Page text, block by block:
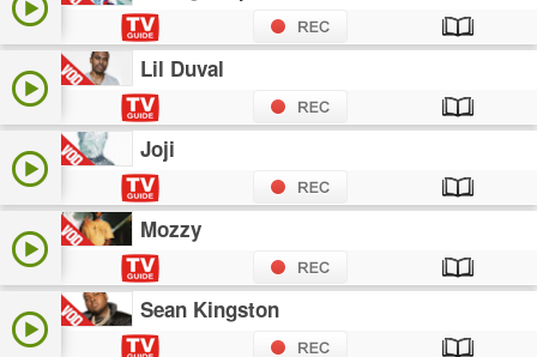
Lil Duval
Joji
Mozzy
Sean Kingston